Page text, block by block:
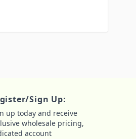
Sign Up:
up today and receive
wholesale pricing,
account